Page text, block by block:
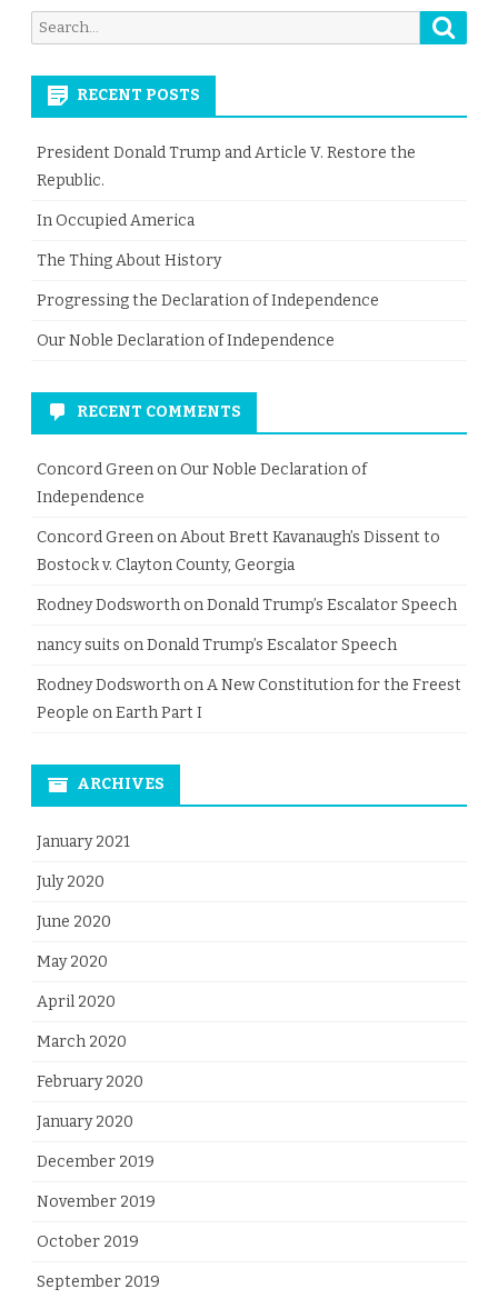
Search
for:
RECENT POSTS
President Donald Trump and Article V. Restore the
Republic.
In Occupied America
The Thing About History
Progressing the Declaration of Independence
Our Noble Declaration of Independence
RECENT COMMENTS
Concord Green onOur Noble Declaration of
Independence
Concord Green onAbout Brett Kavanaugh’s Dissent to
Bostock v. Clayton County, Georgia
Rodney Dodsworth onDonald Trump’s Escalator Speech
nancy suits onDonald Trump’s Escalator Speech
Rodney Dodsworth onA New Constitution for the Freest
People on Earth Part I
ARCHIVES
January 2021
July 2020
June 2020
May 2020
April 2020
March 2020
February 2020
January 2020
December 2019
November 2019
October 2019
September 2019